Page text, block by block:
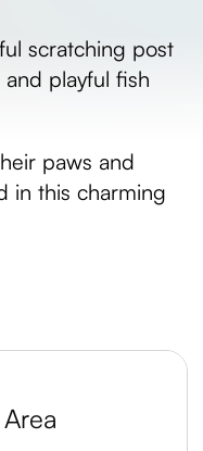
scratching post
playful fish
paws and
in this charming